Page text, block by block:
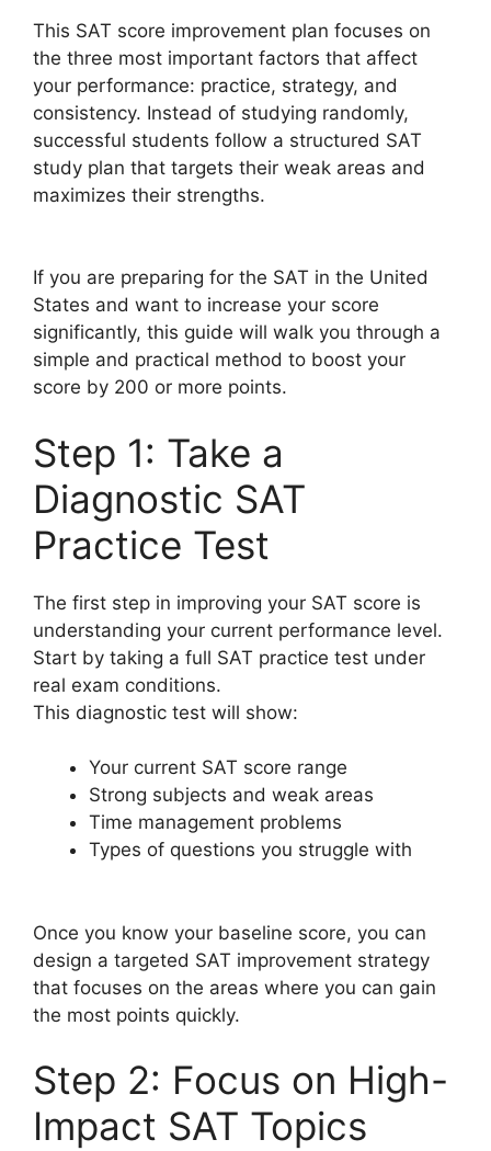
This SAT score improvement plan focuses on
the three most important factors that affect
your performance: practice, strategy, and
consistency. Instead of studying randomly,
successful students follow a structured SAT
study plan that targets their weak areas and
maximizes their strengths.
If you are preparing for the SAT in the United
States and want to increase your score
significantly, this guide will walk you through a
simple and practical method to boost your
score by 200 or more points.
Step 1: Take a
Diagnostic SAT
Practice Test
The first step in improving your SAT score is
understanding your current performance level.
Start by taking a full SAT practice test under
real exam conditions.
This diagnostic test will show:
Your current SAT score range
Strong subjects and weak areas
Time management problems
Types of questions you struggle with
Once you know your baseline score, you can
design a targeted SAT improvement strategy
that focuses on the areas where you can gain
the most points quickly.
Step 2: Focus on High-
Impact SAT Topics